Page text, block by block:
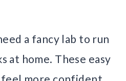
a fancy lab to run
at home. These easy